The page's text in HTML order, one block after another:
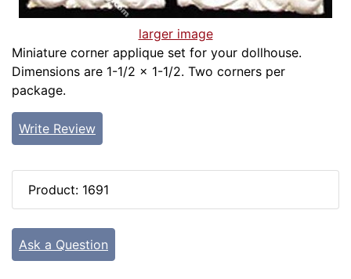
larger image
Miniature corner applique set for your dollhouse.
Dimensions are 1-1/2 x 1-1/2. Two corners per
package.
Write Review
Product: 1691
Ask a Question